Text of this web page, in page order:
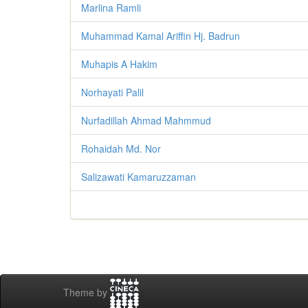
Marlina Ramli
Muhammad Kamal Ariffin Hj. Badrun
Muhapis A Hakim
Norhayati Palil
Nurfadillah Ahmad Mahmmud
Rohaidah Md. Nor
Salizawati Kamaruzzaman
Theme by